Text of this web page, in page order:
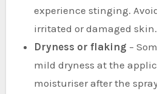
experience stinging.
irritated or damaged skin.
Dryness or flaking –
mild dryness at the
moisturiser after the